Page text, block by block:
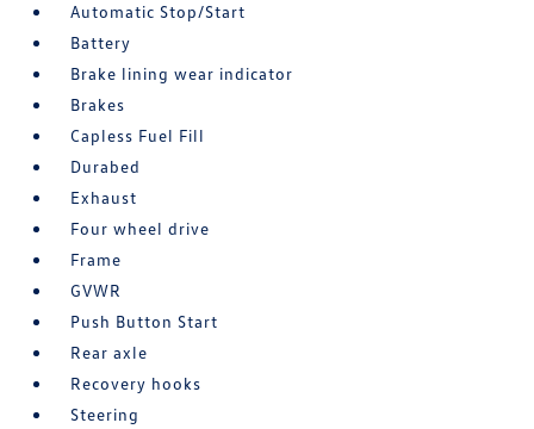
Automatic Stop/Start
Battery
Brake lining wear indicator
Brakes
Capless Fuel Fill
Durabed
Exhaust
Four wheel drive
Frame
GVWR
Push Button Start
Rear axle
Recovery hooks
Steering